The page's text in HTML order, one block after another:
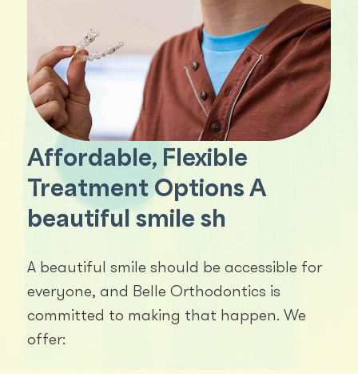
Affordable, Flexible
Treatment Options A
beautiful smile sh
A beautiful smile should be accessible for
everyone, and Belle Orthodontics is
committed to making that happen. We
offer: